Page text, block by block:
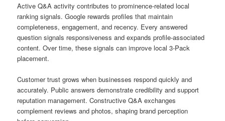
Active Q&A activity contributes to prominence-related local
ranking signals. Google rewards profiles that maintain
completeness, engagement, and recency. Every answered
question signals responsiveness and expands profile-associated
content. Over time, these signals can improve local 3-Pack
placement.
Customer trust grows when businesses respond quickly and
accurately. Public answers demonstrate credibility and support
reputation management. Constructive Q&A exchanges
complement reviews and photos, shaping brand perception